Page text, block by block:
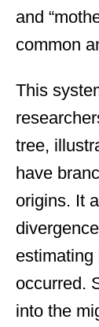
and
common
This
tree,
have
origins. It
occurred.
into the